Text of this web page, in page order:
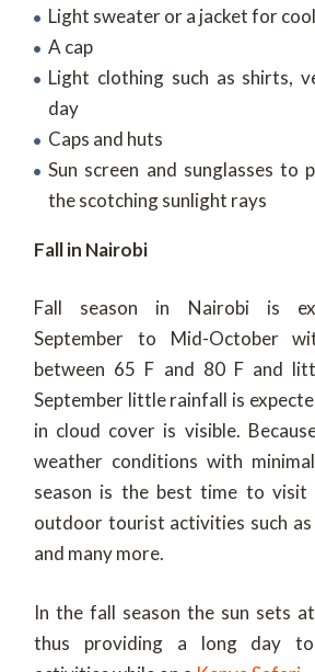
Light sweater or a jacket for
A cap
Light clothing such as shirts,
day
Caps and huts
Sun screen and sunglasses to
the scotching sunlight rays
Fall in Nairobi
Fall season in Nairobi is
September to Mid-October
between 65 F and 80 F and
September little rainfall is
in cloud cover is visible.
weather conditions with
season is the best time to
outdoor tourist activities such
and many more.
In the fall season the sun sets
thus providing a long day